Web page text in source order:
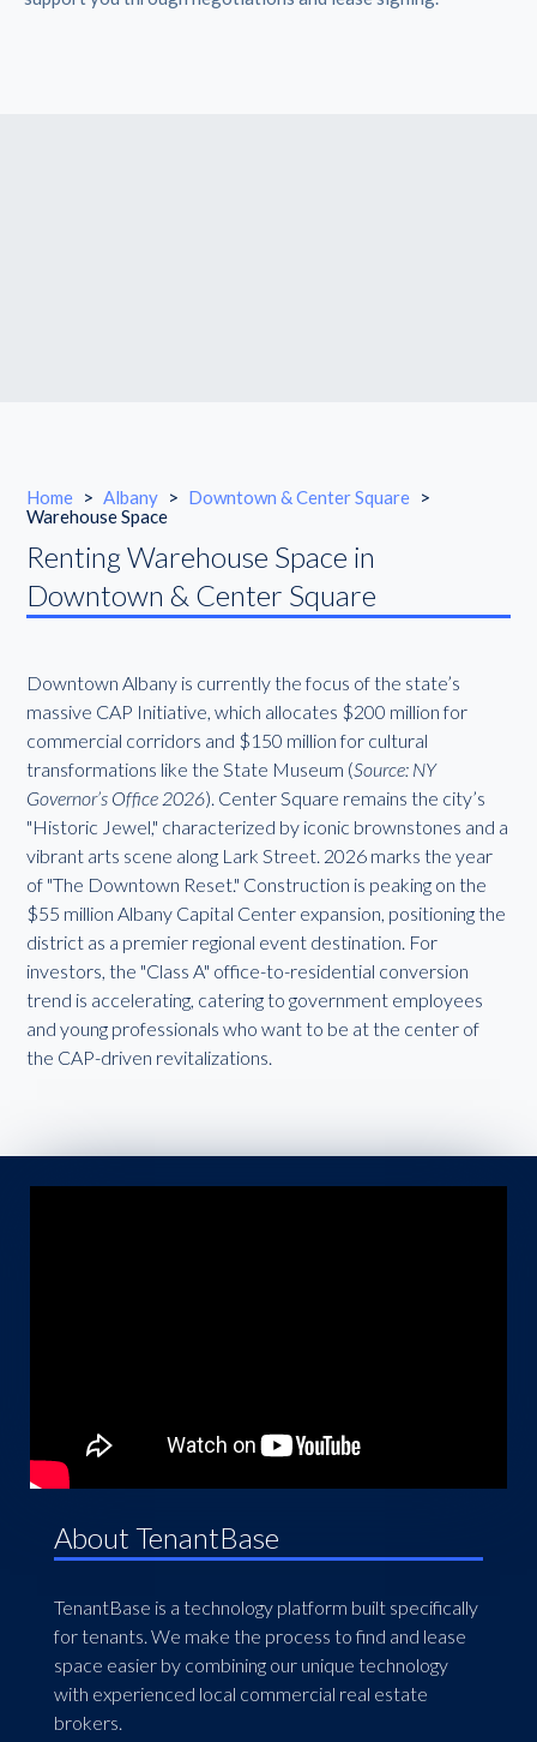
Home > Albany > Downtown & Center Square >
Warehouse Space
Renting Warehouse Space in
Downtown & Center Square
Downtown Albany is currently the focus of the state’s
massive CAP Initiative, which allocates $200 million for
commercial corridors and $150 million for cultural
transformations like the State Museum (Source: NY
Governor’s Office 2026). Center Square remains the city’s
"Historic Jewel," characterized by iconic brownstones and a
vibrant arts scene along Lark Street. 2026 marks the year
of "The Downtown Reset." Construction is peaking on the
$55 million Albany Capital Center expansion, positioning the
district as a premier regional event destination. For
investors, the "Class A" office-to-residential conversion
trend is accelerating, catering to government employees
and young professionals who want to be at the center of
the CAP-driven revitalizations.
About TenantBase
TenantBase is a technology platform built specifically
for tenants. We make the process to find and lease
space easier by combining our unique technology
with experienced local commercial real estate
brokers.